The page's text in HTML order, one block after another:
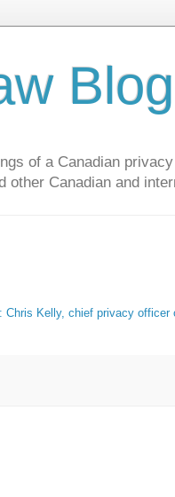
Blog
of a Canadian
other Canadian and
Chris Kelly, chief privacy officer